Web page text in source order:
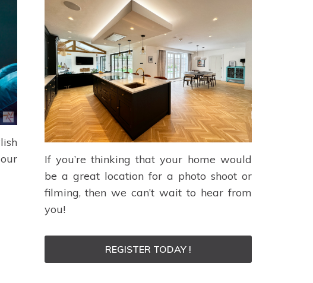
If you’re thinking that your home would
be a great location for a photo shoot or
filming, then we can’t wait to hear from
you!
REGISTER TODAY !